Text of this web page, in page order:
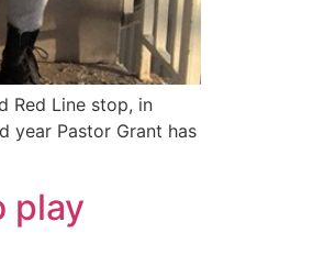
Red Line stop, in
year Pastor Grant has
play